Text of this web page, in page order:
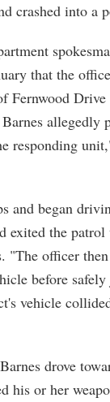
crashed into a
that the
Fernwood
allegedly
responding
and began
exited the
"The officer
before
vehicle
drove
his or her